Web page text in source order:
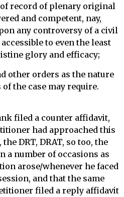
record of plenary original
and competent, nay,
any controversy of a civil
to even the least
glory and efficacy;
other orders as the nature
the case may require.
filed a counter affidavit,
had approached this
DRT, DRAT, so too, the
a number of occasions as
arose/whenever he faced
and that the same
filed a reply affidavit